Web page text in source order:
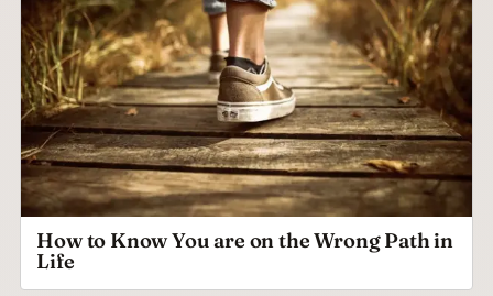
How to Know You are on the Wrong Path in
Life